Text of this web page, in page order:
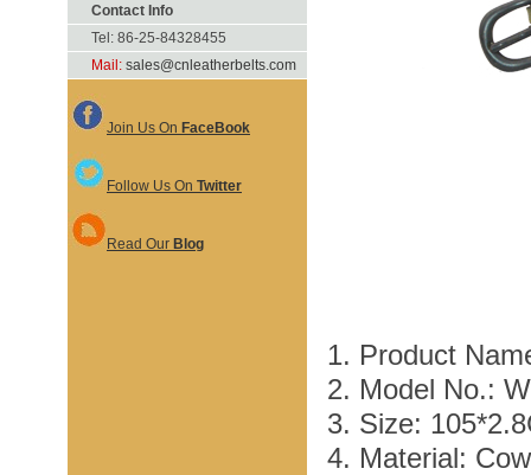
Contact Info
Tel: 86-25-84328455
Mail: sales@cnleatherbelts.com
Join Us On FaceBook
Follow Us On Twitter
Read Our Blog
1. Product
2. Model No.:
3. Size:
4. Material: